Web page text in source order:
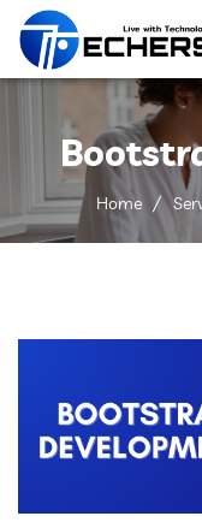
Services
Portfolio
Contact
Home